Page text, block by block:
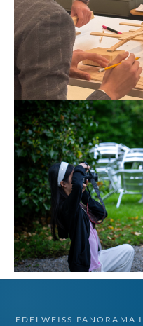
EDELWEISS PANORAMA